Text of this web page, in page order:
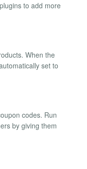
to add more
When the
set to
codes. Run
by giving them